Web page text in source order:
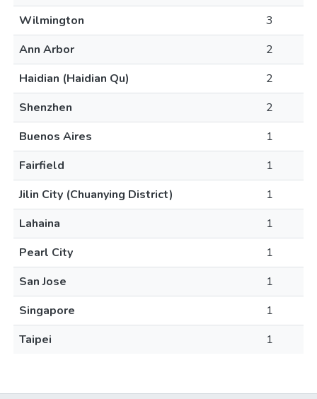
Wilmington
3
Ann Arbor
2
Haidian (Haidian Qu)
2
Shenzhen
2
Buenos Aires
1
Fairfield
1
Jilin City (Chuanying District)
1
Lahaina
1
Pearl City
1
San Jose
1
Singapore
1
Taipei
1